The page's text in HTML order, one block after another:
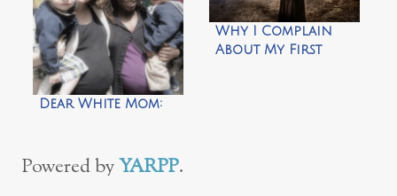
Dear White Mom:
Why I Complain
About My First
Powered byYARPP.